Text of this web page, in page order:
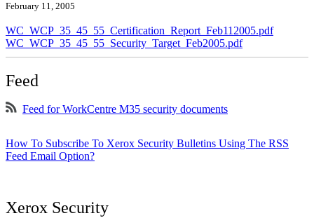
February 11, 2005
WC_WCP_35_45_55_Certification_Report_Feb112005.pdf
WC_WCP_35_45_55_Security_Target_Feb2005.pdf
Feed
Feed for WorkCentre M35 security documents
How To Subscribe To Xerox Security Bulletins Using The RSS
Feed Email Option?
Xerox Security